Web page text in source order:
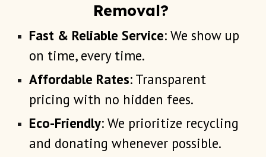
Removal?
Fast & Reliable Service: We show up
on time, every time.
Affordable Rates: Transparent
pricing with no hidden fees.
Eco-Friendly: We prioritize recycling
and donating whenever possible.